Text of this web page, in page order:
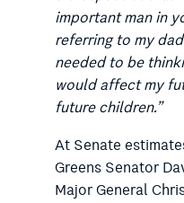
important man in
referring to my
needed to be
would affect my
future children.”
At Senate
Greens Senator
Major General